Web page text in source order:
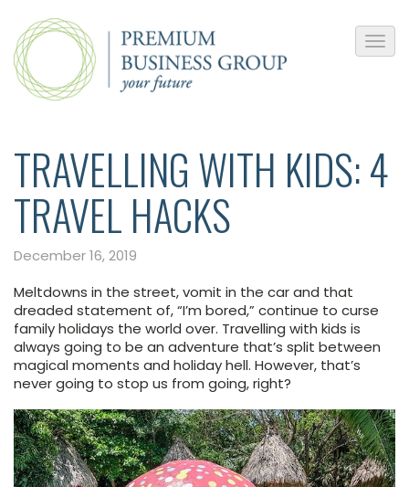
TRAVELLING WITH KIDS: 4
TRAVEL HACKS
December 16, 2019
Meltdowns in the street, vomit in the car and that
dreaded statement of, “I’m bored,” continue to curse
family holidays the world over. Travelling with kids is
always going to be an adventure that’s split between
magical moments and holiday hell. However, that’s
never going to stop us from going, right?